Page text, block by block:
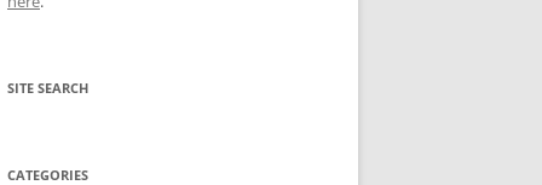
SITE SEARCH
CATEGORIES